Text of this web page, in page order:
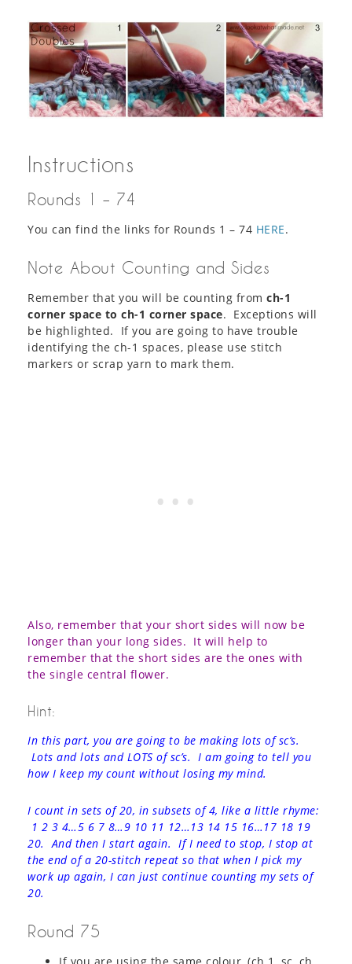
Instructions
Rounds 1 – 74
You can find the links for Rounds 1 – 74 HERE.
Note About Counting and Sides
Remember that you will be counting from ch-1
corner space to ch-1 corner space. Exceptions will
be highlighted. If you are going to have trouble
identifying the ch-1 spaces, please use stitch
markers or scrap yarn to mark them.
Also, remember that your short sides will now be
longer than your long sides. It will help to
remember that the short sides are the ones with
the single central flower.
Hint:
In this part, you are going to be making lots of sc’s.
Lots and lots and LOTS of sc’s. I am going to tell you
how I keep my count without losing my mind.
I count in sets of 20, in subsets of 4, like a little rhyme:
1 2 3 4…5 6 7 8…9 10 11 12…13 14 15 16…17 18 19
20. And then I start again. If I need to stop, I stop at
the end of a 20-stitch repeat so that when I pick my
work up again, I can just continue counting my sets of
20.
Round 75
If you are using the same colour, (ch 1, sc, ch